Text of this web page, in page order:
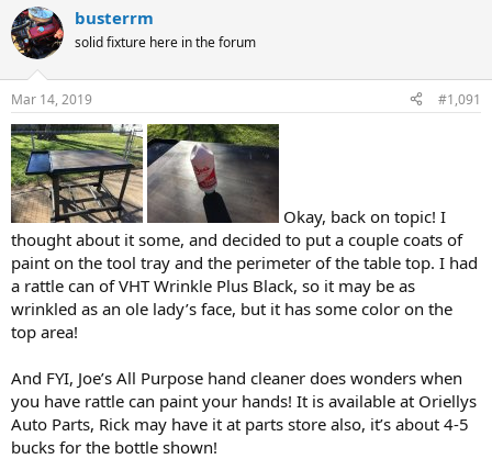
busterrm
solid fixture here in the forum
Mar 14, 2019 #1,091
Okay, back on topic! I
thought about it some, and decided to put a couple coats of
paint on the tool tray and the perimeter of the table top. I had
a rattle can of VHT Wrinkle Plus Black, so it may be as
wrinkled as an ole lady’s face, but it has some color on the
top area!
And FYI, Joe’s All Purpose hand cleaner does wonders when
you have rattle can paint your hands! It is available at Oriellys
Auto Parts, Rick may have it at parts store also, it’s about 4-5
bucks for the bottle shown!